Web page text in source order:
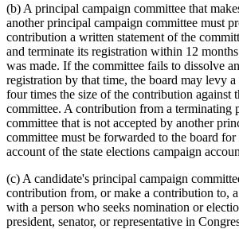
(b) A principal campaign committee that
another principal campaign committee must
contribution a written statement of the
and terminate its registration within 12
was made. If the committee fails to dissolve
registration by that time, the board may levy
four times the size of the contribution against
committee. A contribution from a terminating
committee that is not accepted by another
committee must be forwarded to the board for
account of the state elections campaign
(c) A candidate's principal campaign
contribution from, or make a contribution to, a
with a person who seeks nomination or
president, senator, or representative in